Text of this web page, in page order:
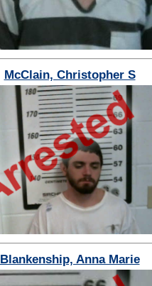
McClain, Christopher S
Blankenship, Anna Marie